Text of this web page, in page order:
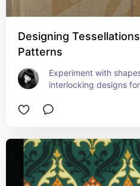
Designing
Patterns
Experiment with
interlocking designs